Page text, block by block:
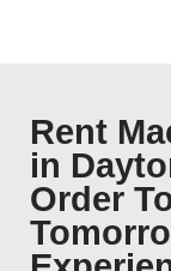
Rent
in
Order